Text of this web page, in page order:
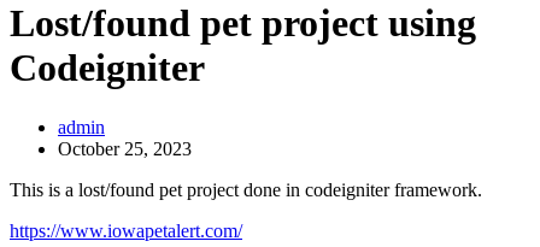
Lost/found pet project using
Codeigniter
admin
October 25, 2023
This is a lost/found pet project done in codeigniter framework.
https://www.iowapetalert.com/